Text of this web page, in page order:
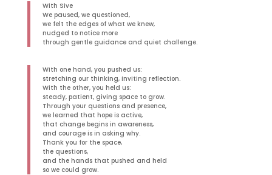
With Sive
We paused, we questioned,
we felt the edges of what we knew,
nudged to notice more
through gentle guidance and quiet challenge.
With one hand, you pushed us:
stretching our thinking, inviting reflection.
With the other, you held us:
steady, patient, giving space to grow.
Through your questions and presence,
we learned that hope is active,
that change begins in awareness,
and courage is in asking why.
Thank you for the space,
the questions,
and the hands that pushed and held
so we could grow.